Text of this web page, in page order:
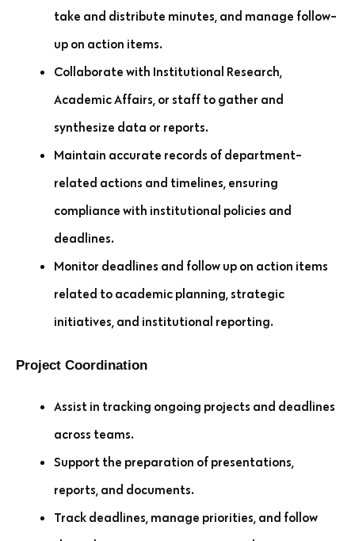
take and distribute minutes, and manage follow-
up on action items.
Collaborate with Institutional Research,
Academic Affairs, or staff to gather and
synthesize data or reports.
Maintain accurate records of department-
related actions and timelines, ensuring
compliance with institutional policies and
deadlines.
Monitor deadlines and follow up on action items
related to academic planning, strategic
initiatives, and institutional reporting.
Project Coordination
Assist in tracking ongoing projects and deadlines
across teams.
Support the preparation of presentations,
reports, and documents.
Track deadlines, manage priorities, and follow